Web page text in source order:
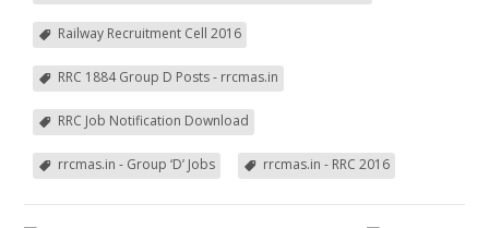
Railway Recruitment Cell 2016
RRC 1884 Group D Posts - rrcmas.in
RRC Job Notification Download
rrcmas.in - Group ‘D’ Jobs rrcmas.in - RRC 2016